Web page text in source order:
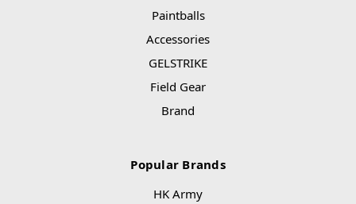
Paintballs
Accessories
GELSTRIKE
Field Gear
Brand
Popular Brands
HK Army